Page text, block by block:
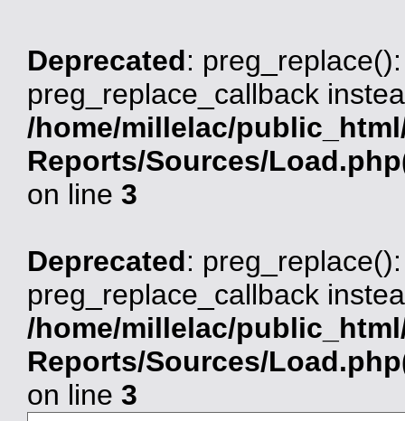
Deprecated:
preg_replace_callback
/home/millelac/
Reports/Sources/
on line 3
Deprecated:
preg_replace_callback
/home/millelac/
Reports/Sources/
on line 3